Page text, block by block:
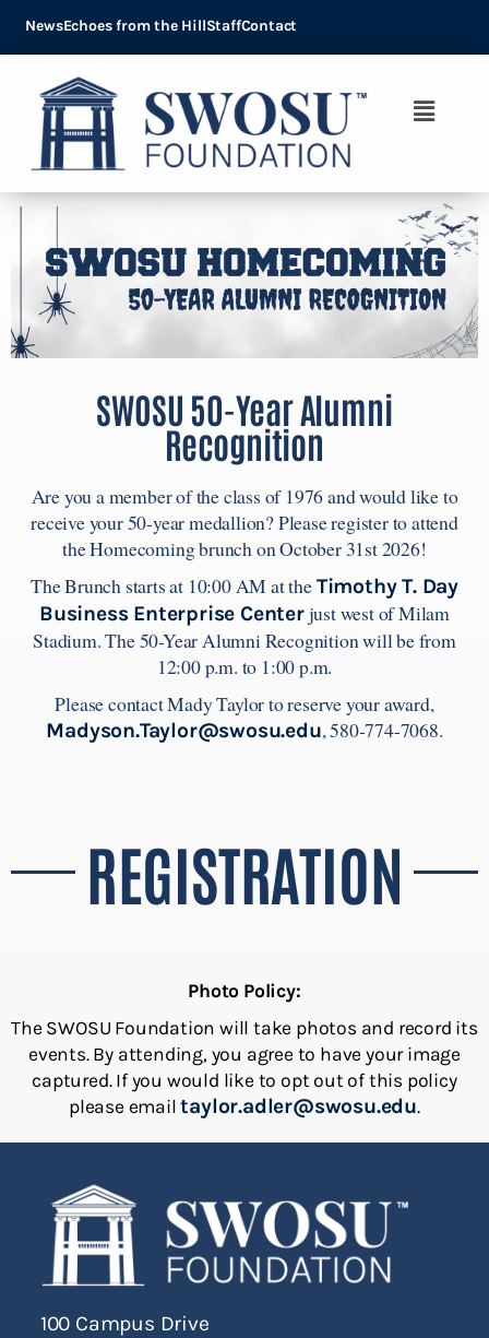
NewsEchoes from the HillStaffContact
SWOSU 50-Year Alumni
Recognition
Are you a member of the class of 1976 and would like to
receive your 50-year medallion? Please register to attend
the Homecoming brunch on October 31st 2026!
The Brunch starts at 10:00 AM at theTimothy T. Day
Business Enterprise Centerjust west of Milam
Stadium. The 50-Year Alumni Recognition will be from
12:00 p.m. to 1:00 p.m.
Please contact Mady Taylor to reserve your award,
Madyson.Taylor@swosu.edu, 580-774-7068.
REGISTRATION
Photo Policy:
The SWOSU Foundation will take photos and record its
events. By attending, you agree to have your image
captured. If you would like to opt out of this policy
please emailtaylor.adler@swosu.edu.
100 Campus Drive